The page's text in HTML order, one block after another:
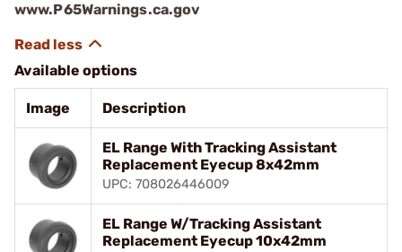
www.P65Warnings.ca.gov
Available options
Image Description
EL Range With Tracking Assistant
Replacement Eyecup 8x42mm
UPC: 708026446009
EL Range W/Tracking Assistant
Replacement Eyecup 10x42mm